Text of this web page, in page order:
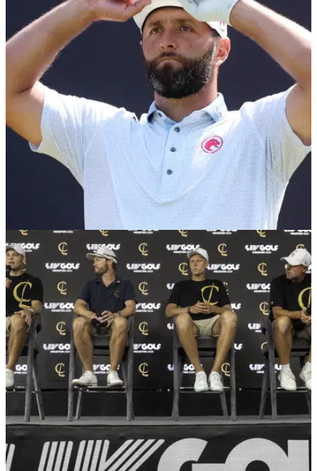
LIV GOLF 28/07/26
Jon Rahm looked like he "wanted it all to be
over" at LIV Golf UK
Jon Rahm reportedly ignored LIV Golf's CEO on the range
ahead of the third round at JCB Golf &amp; Country Club.